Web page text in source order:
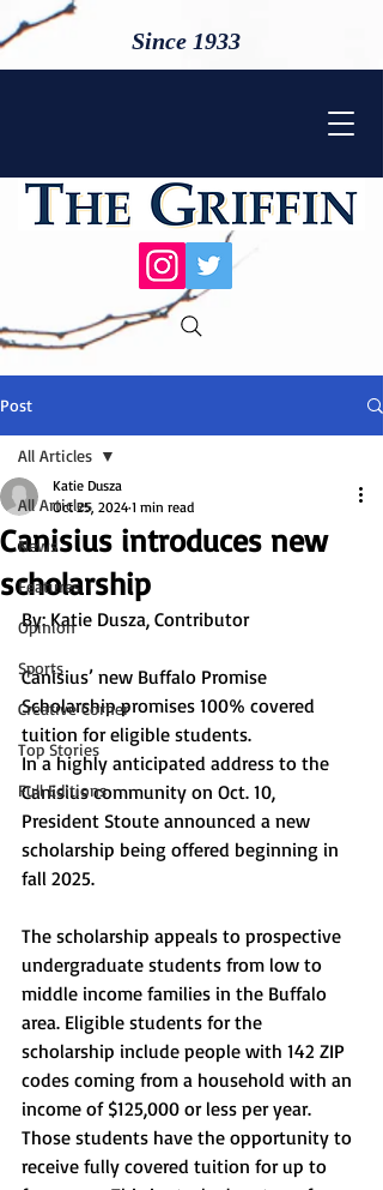
Since 1933
Post
All Articles
News
Features
Opinion
Sports
Creative Corner
Top Stories
Full Editions
All Articles
Canisius introduces new
scholarship
Katie Dusza
Oct 25, 2024 1 min read
By: Katie Dusza, Contributor
Canisius’ new Buffalo Promise
Scholarship promises 100% covered
tuition for eligible students.
In a highly anticipated address to the
Canisius community on Oct. 10,
President Stoute announced a new
scholarship being offered beginning in
fall 2025.
The scholarship appeals to prospective
undergraduate students from low to
middle income families in the Buffalo
area. Eligible students for the
scholarship include people with 142 ZIP
codes coming from a household with an
income of $125,000 or less per year.
Those students have the opportunity to
receive fully covered tuition for up to